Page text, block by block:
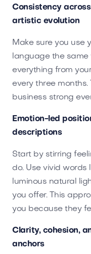
Consistency
artistic evolution
Make sure you use
language the same
everything from
every three
business strong
Emotion-led
descriptions
Start by stirring
do. Use vivid words
luminous natural
you offer. This
you because they
Clarity, cohesion,
anchors